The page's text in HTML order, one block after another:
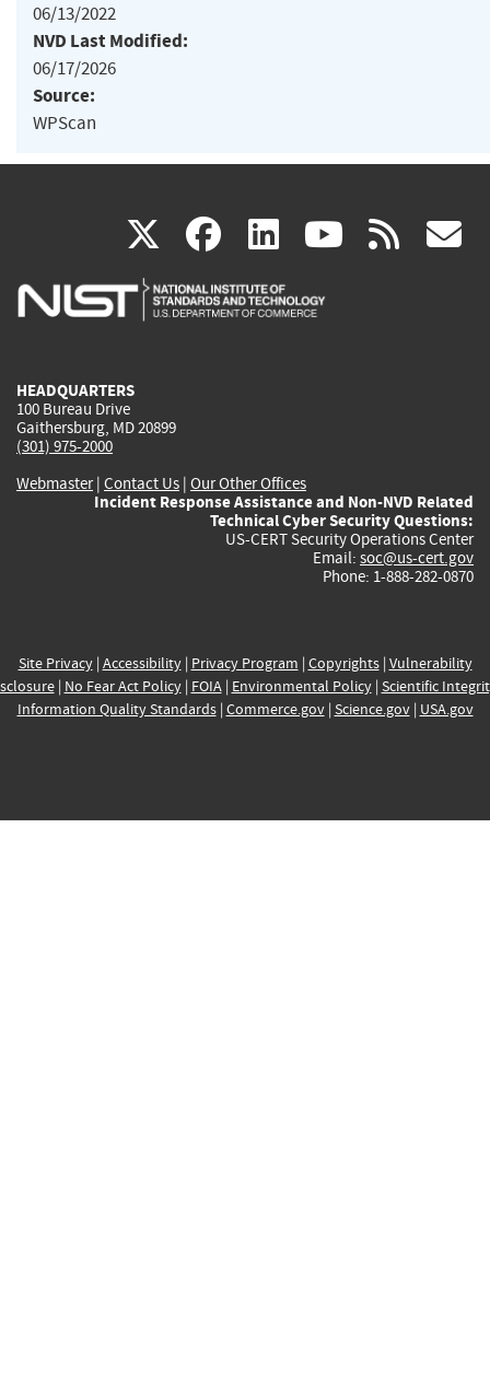
06/13/2022
NVD Last Modified:
06/17/2026
Source:
WPScan
X(link
is
facebook
(link
is
linkedin
(link
is
(link rss
HEADQUARTERS
100 Bureau Drive
Gaithersburg, MD 20899
(301) 975-2000
Webmaster| Contact Us | Our Other Offices
Incident Response Assistance and Non-NVD Related
Technical Cyber Security Questions:
US-CERT Security Operations Center
Email: soc@us-cert.gov
Phone: 1-888-282-0870
Site Privacy| Accessibility| Privacy Program | Copyrights| Vulnerability
| No Fear Act Policy| FOIA| Environmental Policy| Scientific
Information Quality Standards| Commerce.gov| Science.gov| USA.gov